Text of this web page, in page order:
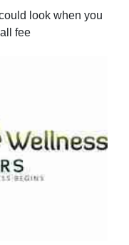
look when you
fee